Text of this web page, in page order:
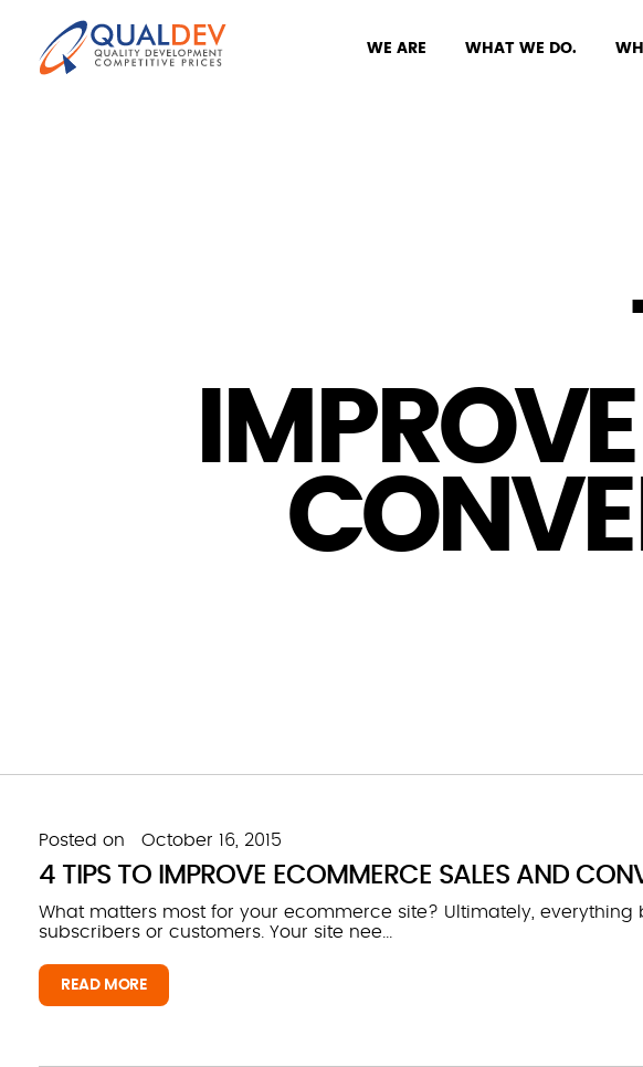
WE ARE WHAT WE DO.
Posted on October 16, 2015
4 TIPS TO IMPROVE ECOMMERCE SALES AND
What matters most for your ecommerce site? Ultimately,
subscribers or customers. Your site nee...
READ MORE